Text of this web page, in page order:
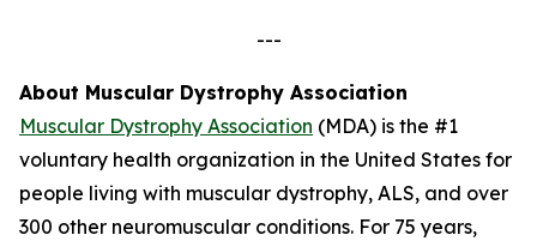
---
About Muscular Dystrophy Association
Muscular Dystrophy Association (MDA) is the #1
voluntary health organization in the United States for
people living with muscular dystrophy, ALS, and over
300 other neuromuscular conditions. For 75 years,